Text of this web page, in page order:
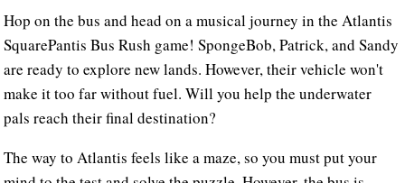
Hop on the bus and head on a musical journey in the Atlantis
SquarePantis Bus Rush game! SpongeBob, Patrick, and Sandy
are ready to explore new lands. However, their vehicle won't
make it too far without fuel. Will you help the underwater
pals reach their final destination?
The way to Atlantis feels like a maze, so you must put your